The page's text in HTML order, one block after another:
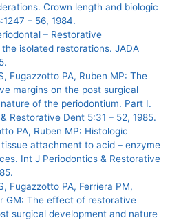
Crown length and biologic
– 56, 1984.
– Restorative
isolated restorations. JADA
Fugazzotto PA, Ruben MP: The
margins on the post surgical
of the periodontium. Part I.
Restorative Dent 5:31 – 52, 1985.
PA, Ruben MP: Histologic
attachment to acid – enzyme
Int J Periodontics & Restorative
Fugazzotto PA, Ferriera PM,
GM: The effect of restorative
surgical development and nature